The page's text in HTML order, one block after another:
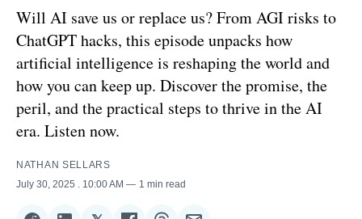
Will AI save us or replace us? From AGI risks to
ChatGPT hacks, this episode unpacks how
artificial intelligence is reshaping the world and
how you can keep up. Discover the promise, the
peril, and the practical steps to thrive in the AI
era. Listen now.
NATHAN SELLARS
July 30, 2025
. 10:00 AM 1 min read